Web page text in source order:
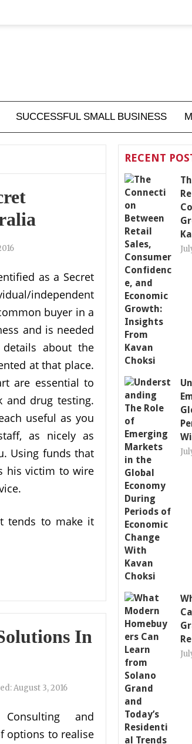
SUCCESSFUL SMALL BUSINESS
as a Secret
independent
buyer in a
and is needed
about the
at that place.
are essential to
and drug testing.
useful as you
as nicely as
Using funds that
his victim to wire
tends to make it
In
August 3, 2016
Consulting and
options to realise
RECENT